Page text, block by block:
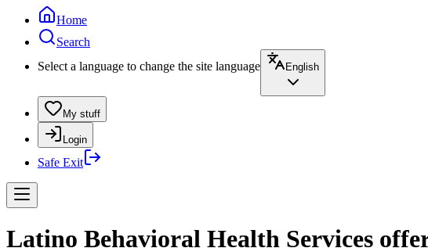
Home
Search
Select a language to change the site language
English
My stuff
Login
Safe Exit
Latino Behavioral Health Services